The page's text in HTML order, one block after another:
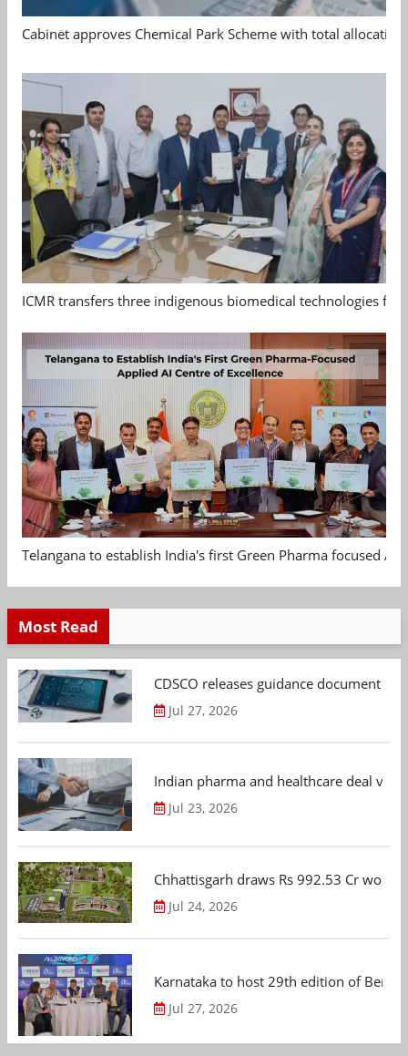
Cabinet approves Chemical Park Scheme with total allocation
ICMR transfers three indigenous biomedical technologies
Telangana to establish India's first Green Pharma focused
Most Read
CDSCO releases guidance document
Jul 27, 2026
Indian pharma and healthcare deal
Jul 23, 2026
Chhattisgarh draws Rs 992.53 Cr
Jul 24, 2026
Karnataka to host 29th edition of
Jul 27, 2026